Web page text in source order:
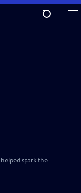
spark the